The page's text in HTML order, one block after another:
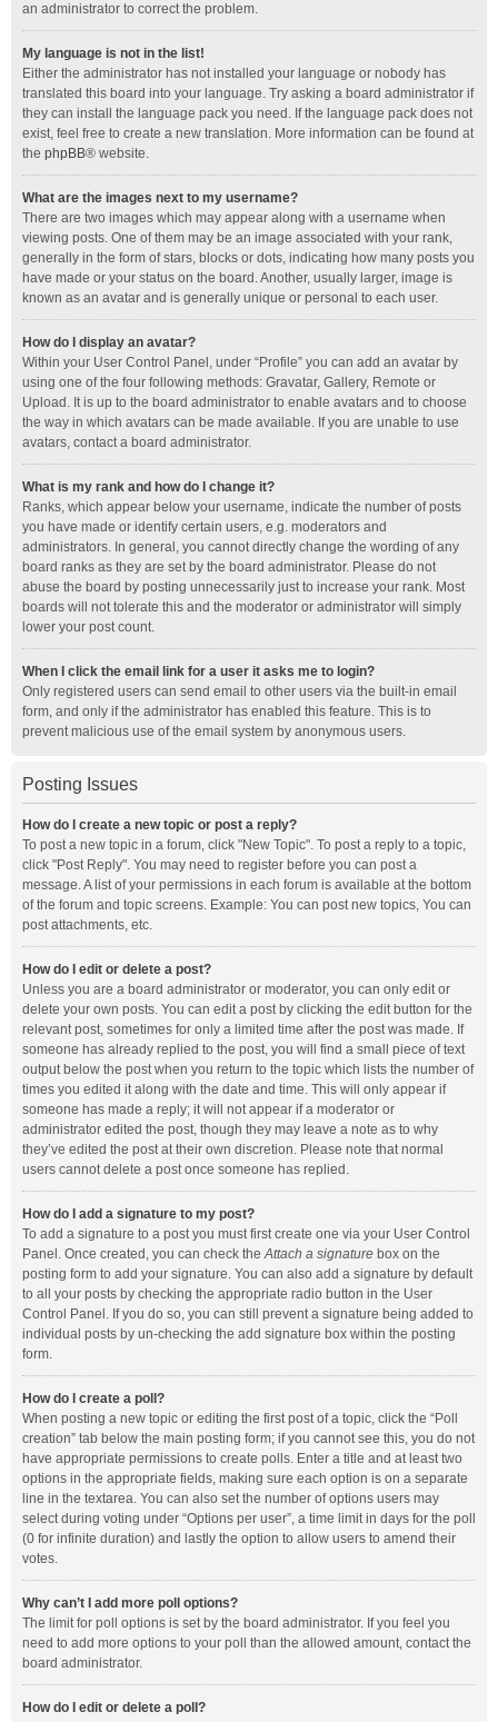
an administrator to correct the problem.
My language is not in the list!
Either the administrator has not installed your language or nobody has
translated this board into your language. Try asking a board administrator if
they can install the language pack you need. If the language pack does not
exist, feel free to create a new translation. More information can be found at
the phpBB® website.
What are the images next to my username?
There are two images which may appear along with a username when
viewing posts. One of them may be an image associated with your rank,
generally in the form of stars, blocks or dots, indicating how many posts you
have made or your status on the board. Another, usually larger, image is
known as an avatar and is generally unique or personal to each user.
How do I display an avatar?
Within your User Control Panel, under “Profile” you can add an avatar by
using one of the four following methods: Gravatar, Gallery, Remote or
Upload. It is up to the board administrator to enable avatars and to choose
the way in which avatars can be made available. If you are unable to use
avatars, contact a board administrator.
What is my rank and how do I change it?
Ranks, which appear below your username, indicate the number of posts
you have made or identify certain users, e.g. moderators and
administrators. In general, you cannot directly change the wording of any
board ranks as they are set by the board administrator. Please do not
abuse the board by posting unnecessarily just to increase your rank. Most
boards will not tolerate this and the moderator or administrator will simply
lower your post count.
When I click the email link for a user it asks me to login?
Only registered users can send email to other users via the built-in email
form, and only if the administrator has enabled this feature. This is to
prevent malicious use of the email system by anonymous users.
Posting Issues
How do I create a new topic or post a reply?
To post a new topic in a forum, click "New Topic". To post a reply to a topic,
click "Post Reply". You may need to register before you can post a
message. A list of your permissions in each forum is available at the bottom
of the forum and topic screens. Example: You can post new topics, You can
post attachments, etc.
How do I edit or delete a post?
Unless you are a board administrator or moderator, you can only edit or
delete your own posts. You can edit a post by clicking the edit button for the
relevant post, sometimes for only a limited time after the post was made. If
someone has already replied to the post, you will find a small piece of text
output below the post when you return to the topic which lists the number of
times you edited it along with the date and time. This will only appear if
someone has made a reply; it will not appear if a moderator or
administrator edited the post, though they may leave a note as to why
they’ve edited the post at their own discretion. Please note that normal
users cannot delete a post once someone has replied.
How do I add a signature to my post?
To add a signature to a post you must first create one via your User Control
Panel. Once created, you can check theAttach a signature box on the
posting form to add your signature. You can also add a signature by default
to all your posts by checking the appropriate radio button in the User
Control Panel. If you do so, you can still prevent a signature being added to
individual posts by un-checking the add signature box within the posting
form.
How do I create a poll?
When posting a new topic or editing the first post of a topic, click the “Poll
creation” tab below the main posting form; if you cannot see this, you do not
have appropriate permissions to create polls. Enter a title and at least two
options in the appropriate fields, making sure each option is on a separate
line in the textarea. You can also set the number of options users may
select during voting under “Options per user”, a time limit in days for the poll
(0 for infinite duration) and lastly the option to allow users to amend their
votes.
Why can’t I add more poll options?
The limit for poll options is set by the board administrator. If you feel you
need to add more options to your poll than the allowed amount, contact the
board administrator.
How do I edit or delete a poll?